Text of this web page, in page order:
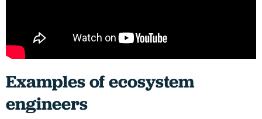
Examples of ecosystem
engineers